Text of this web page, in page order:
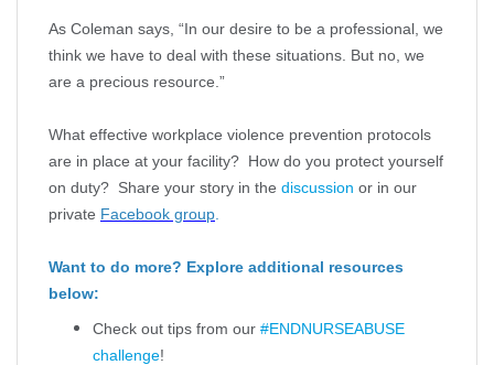
As Coleman says, “In our desire to be a professional, we
think we have to deal with these situations. But no, we
are a precious resource.”
What effective workplace violence prevention protocols
are in place at your facility? How do you protect yourself
on duty? Share your story in the discussion or in our
private Facebook group
Want to do more? Explore additional resources
below:
Check out tips from our #ENDNURSEABUSE
challenge!